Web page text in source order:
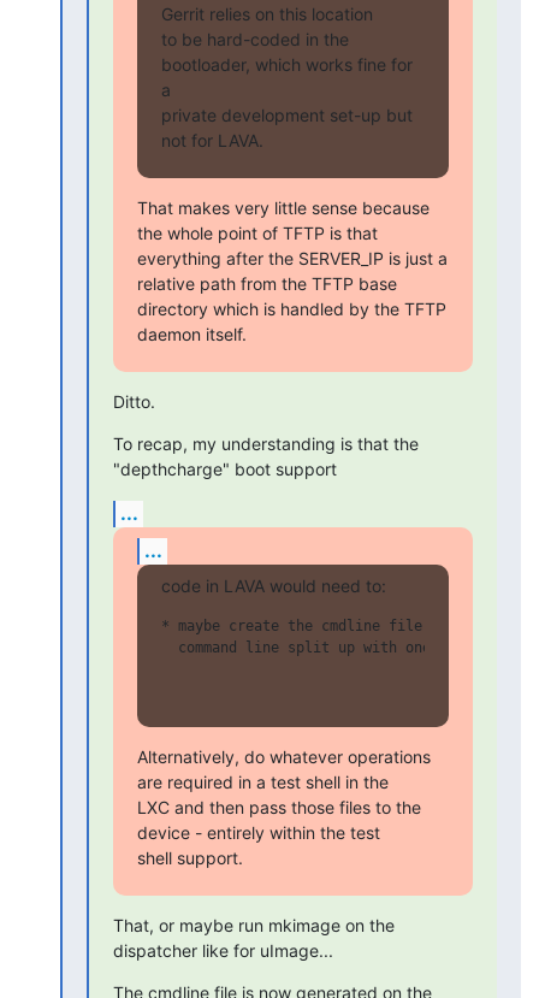
Gerrit relies on this location
to be hard-coded in the
bootloader, which works fine for
a
private development set-up but
not for LAVA.
That makes very little sense because
the whole point of TFTP is that
everything after the SERVER_IP is just a
relative path from the TFTP base
directory which is handled by the TFTP
daemon itself.
Ditto.
To recap, my understanding is that the
"depthcharge" boot support
...
...
code in LAVA would need to:
* maybe create the cmdline file with
command line split up with one argument
Alternatively, do whatever operations
are required in a test shell in the
LXC and then pass those files to the
device - entirely within the test
shell support.
That, or maybe run mkimage on the
dispatcher like for uImage...
The cmdline file is now generated on the